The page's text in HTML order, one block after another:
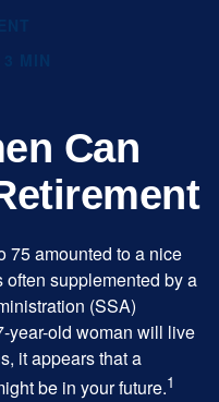
Can
75 amounted to a nice
supplemented by a
(SSA)
year-old woman will live
it appears that a
be in your future.1